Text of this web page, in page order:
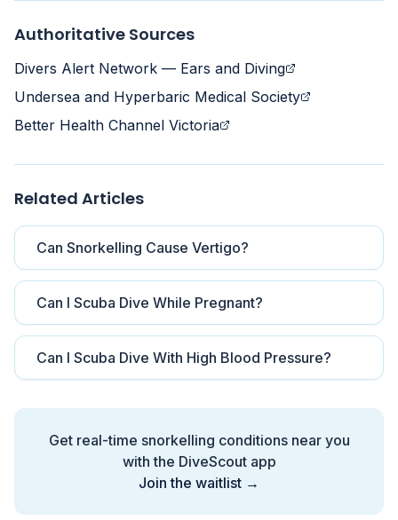
Authoritative Sources
Divers Alert Network — Ears and Diving
Undersea and Hyperbaric Medical Society
Better Health Channel Victoria
Related Articles
Can Snorkelling Cause Vertigo?
Can I Scuba Dive While Pregnant?
Can I Scuba Dive With High Blood Pressure?
Get real-time snorkelling conditions near you
with the DiveScout app
Join the waitlist →